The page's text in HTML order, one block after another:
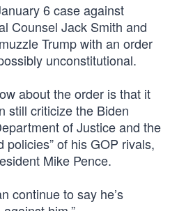
6 case against
Counsel Jack Smith and
Trump with an order
unconstitutional.
about the order is that it
still criticize the Biden
of Justice and the
policies” of his GOP rivals,
Mike Pence.
continue to say he’s